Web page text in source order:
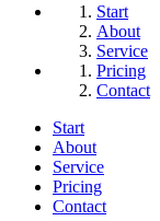
Start
About
Service
Pricing
Contact
Start
About
Service
Pricing
Contact